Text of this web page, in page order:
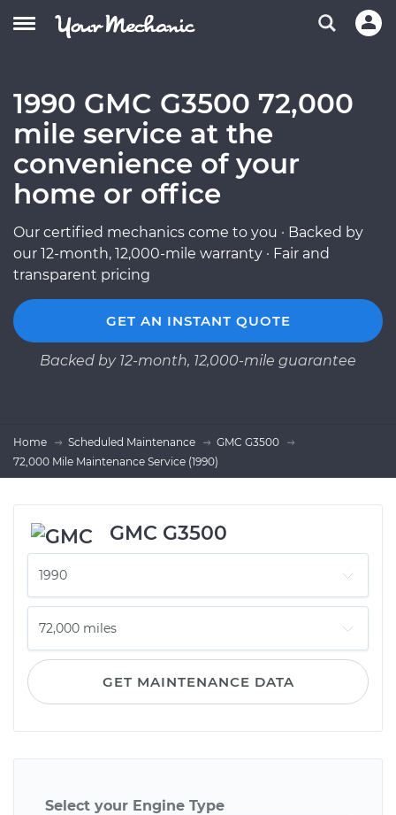
1990 GMC G3500 72,000
mile service at the
convenience of your
home or office
Our certified mechanics come to you · Backed by
our 12-month, 12,000-mile warranty · Fair and
transparent pricing
GET AN INSTANT QUOTE
Backed by 12-month, 12,000-mile guarantee
Home Scheduled Maintenance
GMC G3500
72,000 Mile Maintenance Service (1990)
GMC G3500
GET MAINTENANCE DATA
Select your Engine Type